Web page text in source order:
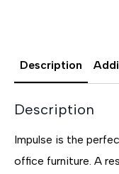
Description
Description
Impulse is the
office furniture. A